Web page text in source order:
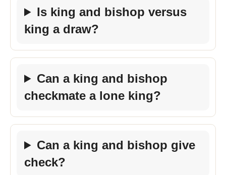
Is king and bishop versus
king a draw?
Can a king and bishop
checkmate a lone king?
Can a king and bishop give
check?